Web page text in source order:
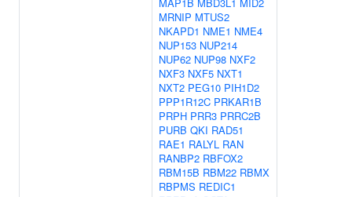
MRNIP MTUS2
NKAPD1 NME1 NME4
NUP153 NUP214
NUP62 NUP98 NXF2
NXF3 NXF5 NXT1
NXT2 PEG10 PIH1D2
PPP1R12C PRKAR1B
PRPH PRR3 PRRC2B
PURB QKI RAD51
RAE1 RALYL RAN
RANBP2 RBFOX2
RBM15B RBM22 RBMX
RBPMS REDIC1